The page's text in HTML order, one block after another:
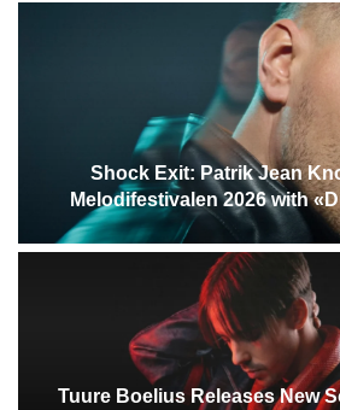
Shock Exit: Patrik Jean
Melodifestivalen 2026 with
Tuure Boelius Releases New